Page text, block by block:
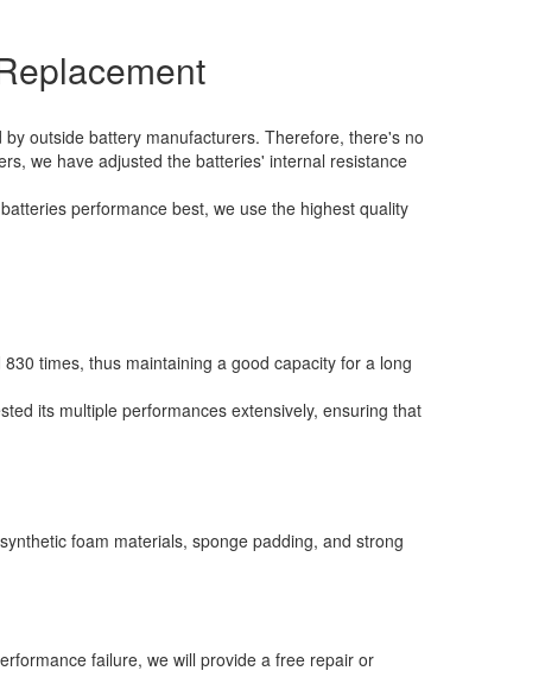
outside battery manufacturers. Therefore, there's no
we have adjusted the batteries' internal resistance
performance best, we use the highest quality
times, thus maintaining a good capacity for a long
its multiple performances extensively, ensuring that
foam materials, sponge padding, and strong
failure, we will provide a free repair or